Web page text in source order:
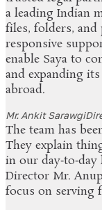
a leading Indian
files, folders, and
responsive
enable Saya to
and expanding
abroad.
Mr. Ankit Sarawgi
The team has
They explain
in our
Director Mr.
focus on serving